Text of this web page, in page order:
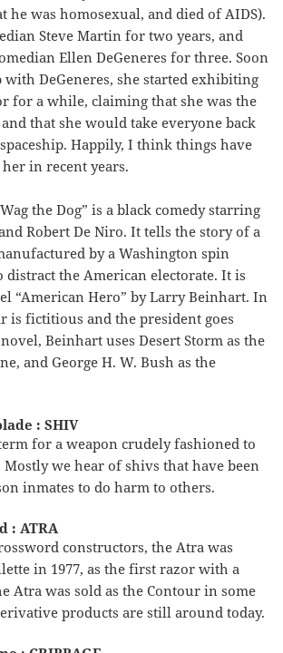
he was homosexual, and died of AIDS).
Steve Martin for two years, and
Ellen DeGeneres for three. Soon
DeGeneres, she started exhibiting
for a while, claiming that she was the
that she would take everyone back
Happily, I think things have
in recent years.
the Dog” is a black comedy starring
Robert De Niro. It tells the story of a
by a Washington spin
the American electorate. It is
“American Hero” by Larry Beinhart. In
is fictitious and the president goes
Beinhart uses Desert Storm as the
and George H. W. Bush as the
: SHIV
for a weapon crudely fashioned to
we hear of shivs that have been
inmates to do harm to others.
: ATRA
constructors, the Atra was
in 1977, as the first razor with a
Atra was sold as the Contour in some
products are still around today.